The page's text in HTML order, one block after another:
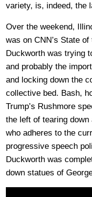
variety, is, indeed, the
Over the weekend,
was on CNN’s State
Duckworth was trying
and probably the
and locking down the
collective bed. Bash,
Trump’s Rushmore
the left of tearing down
who adheres to the
progressive speech
Duckworth was
down statues of